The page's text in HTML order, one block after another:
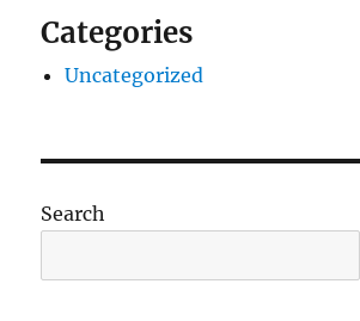
Categories
Uncategorized
Search